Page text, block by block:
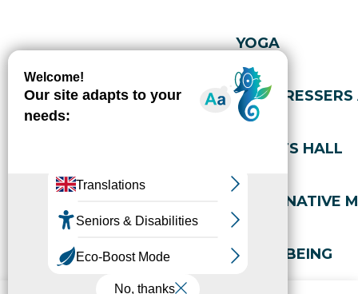
YOGA
SPORTS HALL
ALTERNATIVE
WELL-BEING